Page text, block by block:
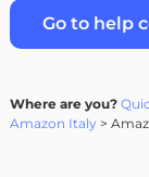
Go to help
Where are you?
Amazon Italy>